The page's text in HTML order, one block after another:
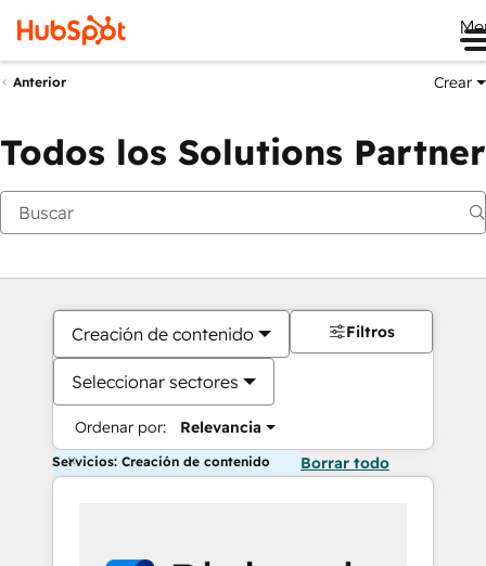
Anterior Crear
Todos los Solutions Partner
Creación de contenido
Seleccionar sectores
Ordenar por: Relevancia
Filtros
Servicios: Creación de contenido Borrar todo